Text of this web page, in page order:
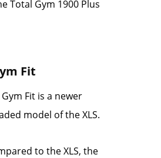
Total Gym 1900 Plus
Fit
Fit is a newer
model of the XLS.
to the XLS, the